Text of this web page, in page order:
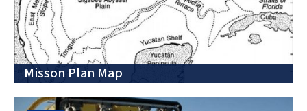
Misson Plan Map